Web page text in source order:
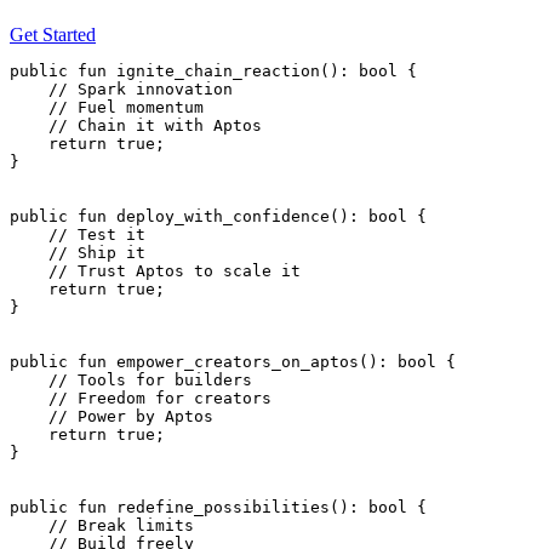
Get Started
public fun ignite_chain_reaction (): bool
{
    // Spark innovation
    // Fuel momentum
    // Chain it with Aptos
    return
true ;
}
public fun deploy_with_confidence (): bool
{
    // Test it
    // Ship it
    // Trust Aptos to scale it
    return
true ;
}
public fun empower_creators_on_aptos (): bool
{
    // Tools for builders
    // Freedom for creators
    // Power by Aptos
    return
true ;
}
public fun redefine_possibilities (): bool
{
    // Break limits
    // Build freely